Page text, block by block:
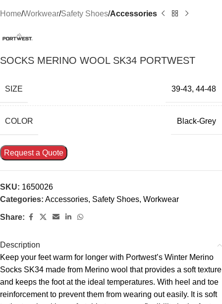
Home Workwear Safety Shoes Accessories
SOCKS MERINO WOOL SK34 PORTWEST
SIZE 39-43, 44-48
COLOR Black-Grey
Request a Quote
SKU: 1650026
Categories: Accessories, Safety Shoes, Workwear
Share:
Description
Keep your feet warm for longer with Portwest’s Winter Merino
Socks SK34 made from Merino wool that provides a soft texture
and keeps the foot at the ideal temperatures. With heel and toe
reinforcement to prevent them from wearing out easily. It is soft